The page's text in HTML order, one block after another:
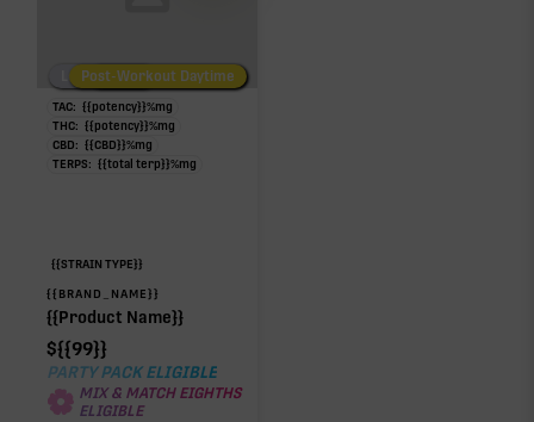
Low/No THC
Post-Workout Night
Post-Workout Daytime
TAC: {{potency}}%mg
THC: {{potency}}%mg
CBD: {{CBD}}%mg
TERPS: {{total terp}}%mg
{{STRAIN TYPE}}
{{BRAND_NAME}}
{{Product Name}}
${{99}}
PARTY PACK ELIGIBLE
MIX & MATCH EIGHTHS
ELIGIBLE